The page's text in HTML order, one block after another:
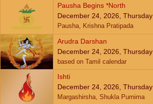
Pausha Begins *North
December 24, 2026, Thursday
Pausha, Krishna Pratipada
Arudra Darshan
December 24, 2026, Thursday
based on Tamil calendar
Ishti
December 24, 2026, Thursday
Margashirsha, Shukla Purnima